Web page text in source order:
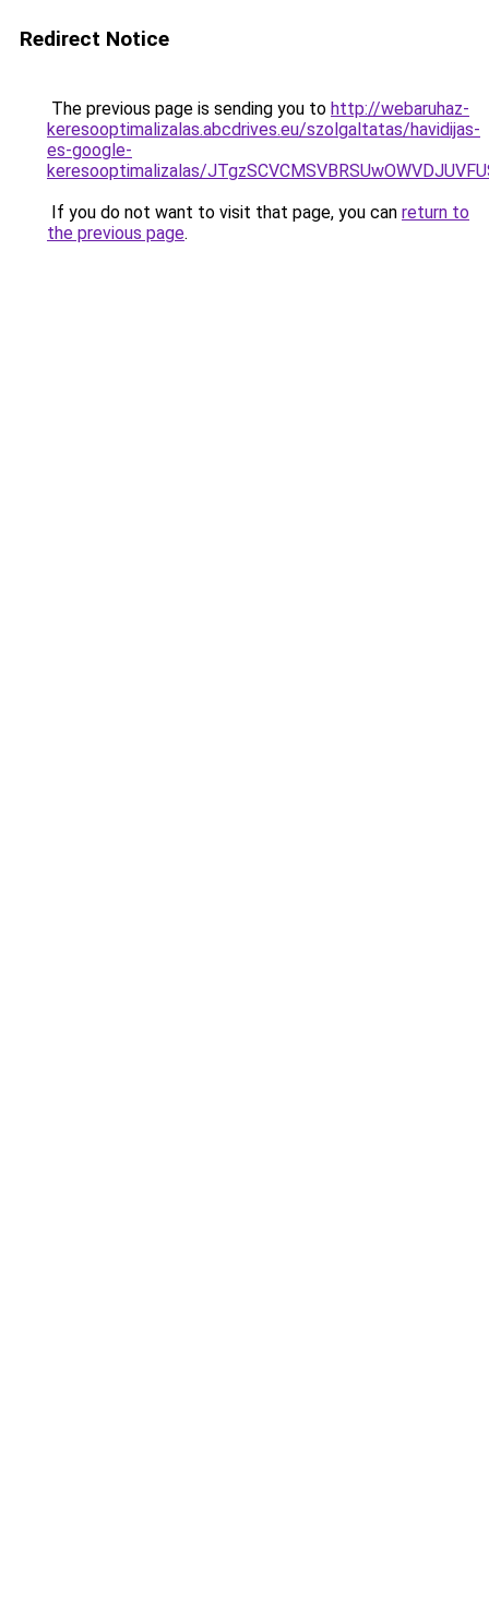
Redirect Notice
The previous page is sending you to http://webaruhaz-
keresooptimalizalas.abcdrives.eu/szolgaltatas/havidijas-
es-google-
keresooptimalizalas/
If you do not want to visit that page, you can return to
the previous page.